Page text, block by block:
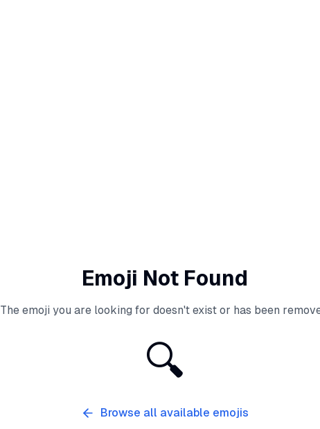
Emoji Not Found
The emoji you are looking for doesn't exist or has been
🔍
Browse all available emojis